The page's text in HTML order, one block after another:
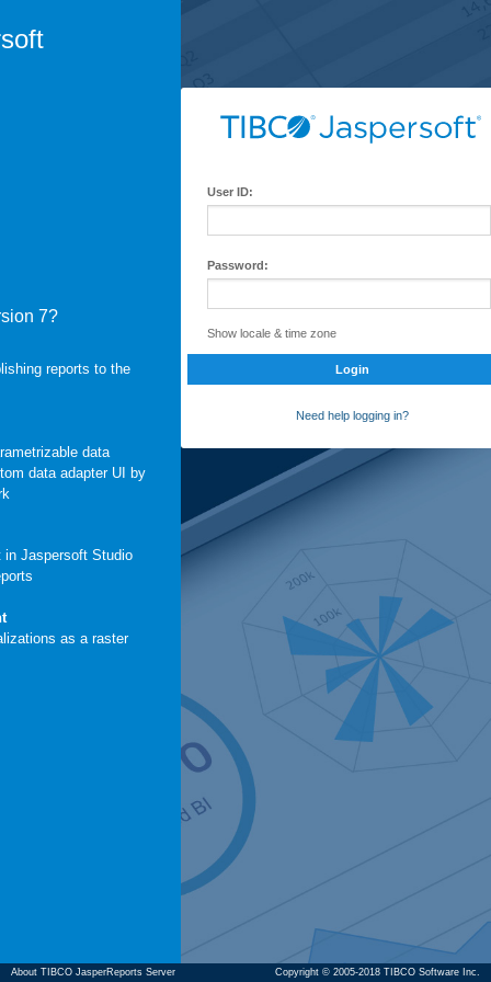
7?
reports to the
data
data adapter UI by
in Jaspersoft Studio
as a raster
User ID:
Password:
Show locale & time zone
Login
Need help logging in?
About TIBCO JasperReports Server Copyright © 2005-2018 TIBCO Software Inc.